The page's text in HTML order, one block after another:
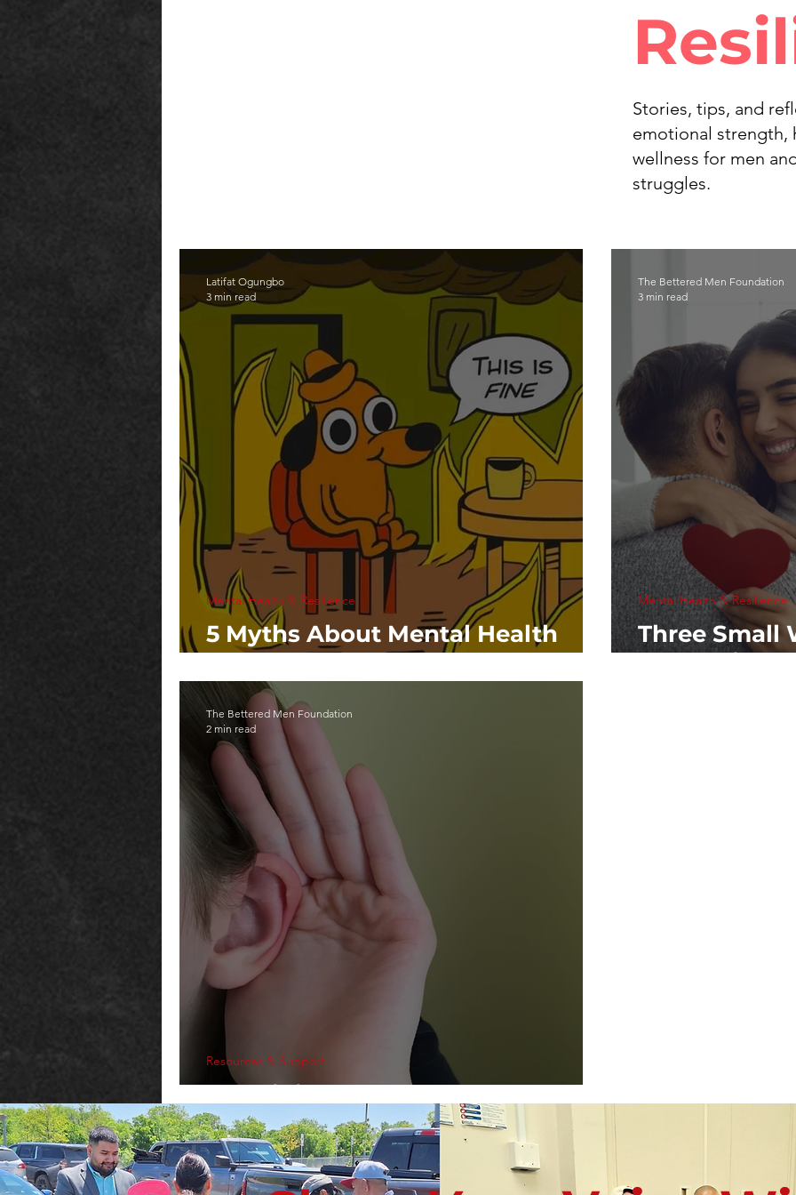
Stories, tips, and
emotional strength,
wellness for men
struggles.
5 Myths About Mental Health
That Hurt Us All
Mental Health & Resilience
Latifat Ogungbo
3 min read
Three Small
Love This
Mental Health & Resilience
The Bettered Men Foundation
3 min read
Explaining The E.A.R. Method
Resources & Support
The Bettered Men Foundation
2 min read